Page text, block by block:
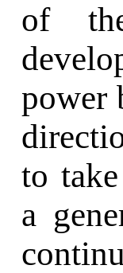
of
power
to
a